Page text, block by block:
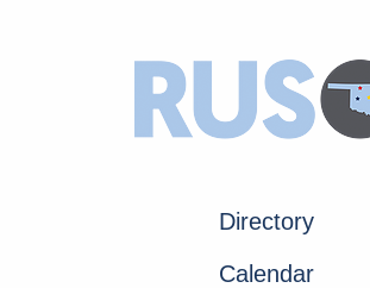
Directory
Calendar